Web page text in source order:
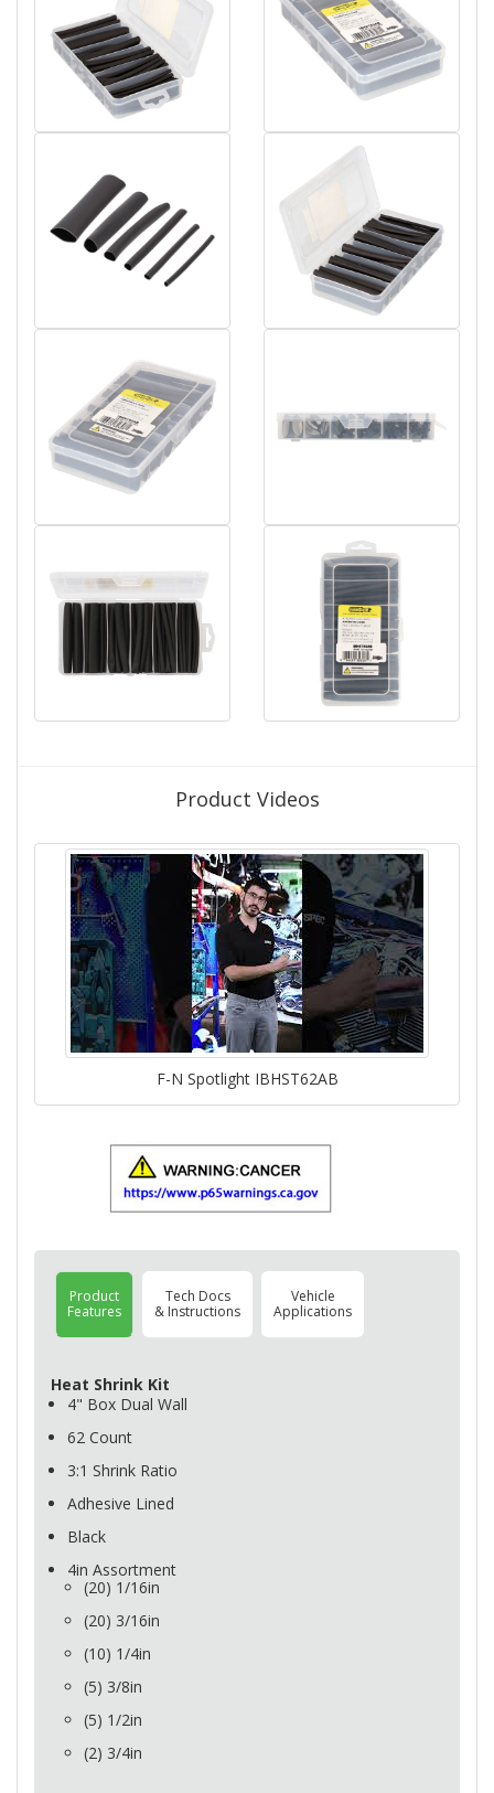
Product Videos
F-N Spotlight IBHST62AB
Product
Features
Tech Docs
& Instructions
Vehicle
Applications
Heat Shrink Kit
4" Box Dual Wall
62 Count
3:1 Shrink Ratio
Adhesive Lined
Black
4in Assortment
(20) 1/16in
(20) 3/16in
(10) 1/4in
(5) 3/8in
(5) 1/2in
(2) 3/4in